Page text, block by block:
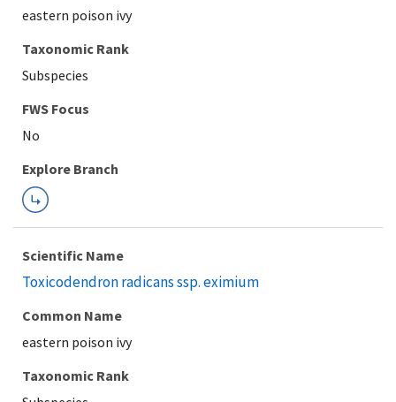
eastern poison ivy
Taxonomic Rank
Subspecies
FWS Focus
Explore Branch
Scientific Name
Toxicodendron radicans ssp. eximium
Common Name
eastern poison ivy
Taxonomic Rank